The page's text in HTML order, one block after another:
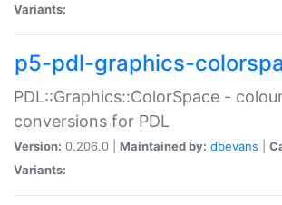
Variants:
p5-pdl-graphics-
PDL::Graphics::ColorSpace -
conversions for PDL
Version: 0.206.0 | Maintained by: dbevans
Variants: